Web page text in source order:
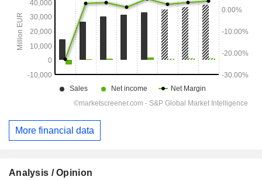
More financial data
Analysis / Opinion